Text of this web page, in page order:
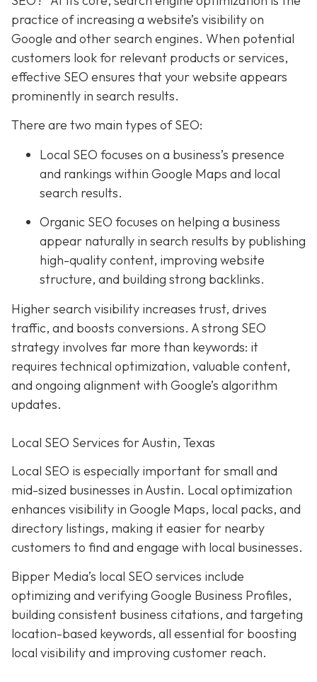
practice of increasing a website’s visibility on
Google and other search engines. When potential
customers look for relevant products or services,
effective SEO ensures that your website appears
prominently in search results.
There are two main types of SEO:
Local SEO focuses on a business’s presence
and rankings within Google Maps and local
search results.
Organic SEO focuses on helping a business
appear naturally in search results by publishing
high-quality content, improving website
structure, and building strong backlinks.
Higher search visibility increases trust, drives
traffic, and boosts conversions. A strong SEO
strategy involves far more than keywords: it
requires technical optimization, valuable content,
and ongoing alignment with Google’s algorithm
updates.
Local SEO Services for Austin, Texas
Local SEO is especially important for small and
mid-sized businesses in Austin. Local optimization
enhances visibility in Google Maps, local packs, and
directory listings, making it easier for nearby
customers to find and engage with local businesses.
Bipper Media’s local SEO services include
optimizing and verifying Google Business Profiles,
building consistent business citations, and targeting
location-based keywords, all essential for boosting
local visibility and improving customer reach.